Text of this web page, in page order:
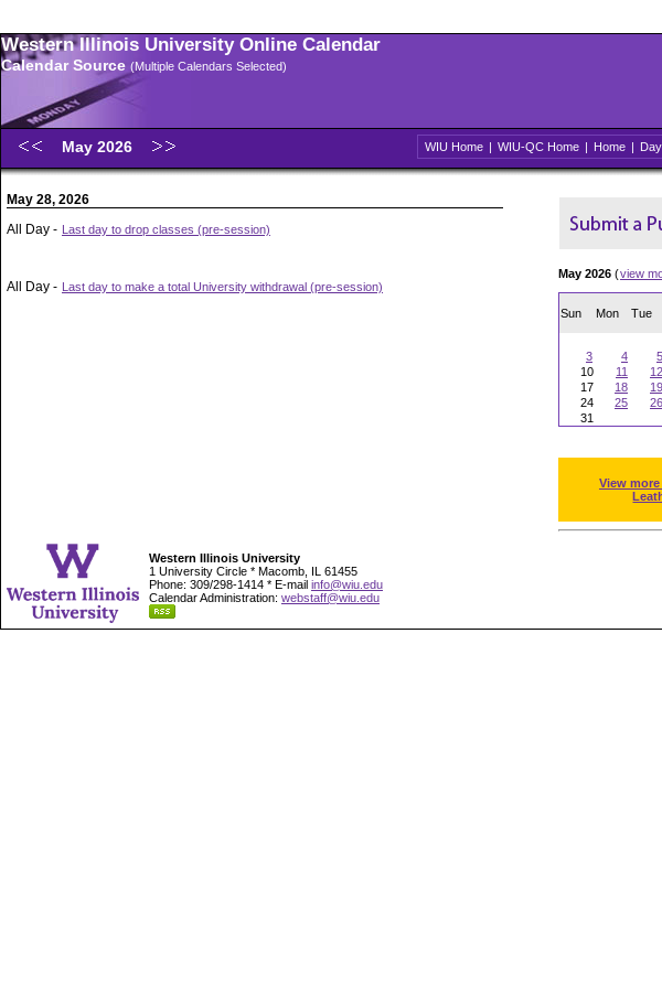
Western Illinois University Online Calendar
Calendar Source (Multiple Calendars Selected)
May 2026 WIU Home | WIU-QC Home | Home | Day
May 28, 2026
All Day - Last day to drop classes (pre-session)
All Day - Last day to make a total University withdrawal (pre-session)
May 2026 (view
Sun Mon Tue
3
4 5
10
11 12
17
18 19
24
25 26
31
View
Western Illinois University
1 University Circle * Macomb, IL 61455
Phone: 309/298-1414 * E-mail info@wiu.edu
Calendar Administration: webstaff@wiu.edu